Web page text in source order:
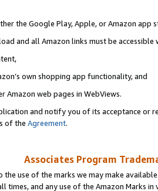
the Google Play, Apple, or Amazon app
and all Amazon links must be accessible
own shopping app functionality, and
Amazon web pages in WebViews.
and notify you of its acceptance or
of the Agreement.
Associates Program
the use of the marks we may make
times, and any use of the Amazon Marks